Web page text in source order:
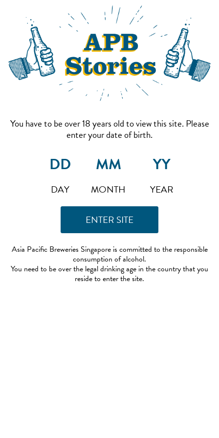
You have to be over 18 years old to view this site. Please
enter your date of birth.
DAY MONTH YEAR
Asia Pacific Breweries Singapore is committed to the responsible
consumption of alcohol.
You need to be over the legal drinking age in the country that you
reside to enter the site.